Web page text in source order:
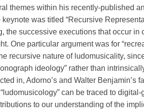
themes within his recently-published
keynote was titled “Recursive
successive executions that occur in
particular argument was for
recursive nature of ludomusicality,
ideology” rather than
in, Adorno’s and Walter Benjamin’s
can be traced to digital-
to our understanding of the